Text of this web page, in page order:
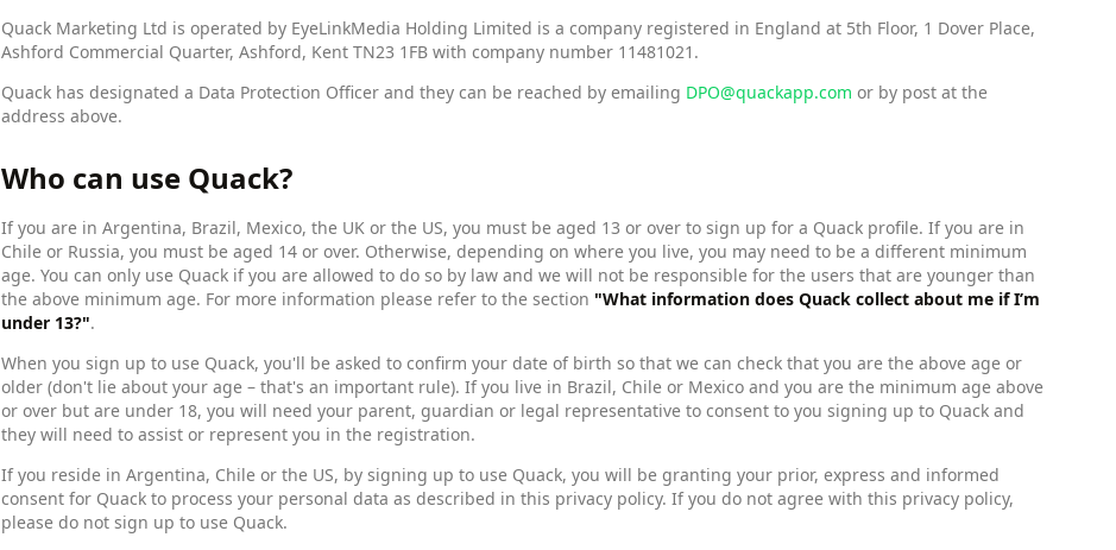
Quack Marketing Ltd is operated by EyeLinkMedia Holding Limited is a company registered in England at 5th Floor, 1 Dover Place,
Ashford Commercial Quarter, Ashford, Kent TN23 1FB with company number 11481021.
Quack has designated a Data Protection Officer and they can be reached by emailing DPO@quackapp.com or by post at the
address above.
Who can use Quack?
If you are in Argentina, Brazil, Mexico, the UK or the US, you must be aged 13 or over to sign up for a Quack profile. If you are in
Chile or Russia, you must be aged 14 or over. Otherwise, depending on where you live, you may need to be a different minimum
age. You can only use Quack if you are allowed to do so by law and we will not be responsible for the users that are younger than
the above minimum age. For more information please refer to the section "What information does Quack collect about me if I’m
under 13?".
When you sign up to use Quack, you'll be asked to confirm your date of birth so that we can check that you are the above age or
older (don't lie about your age – that's an important rule). If you live in Brazil, Chile or Mexico and you are the minimum age above
or over but are under 18, you will need your parent, guardian or legal representative to consent to you signing up to Quack and
they will need to assist or represent you in the registration.
If you reside in Argentina, Chile or the US, by signing up to use Quack, you will be granting your prior, express and informed
consent for Quack to process your personal data as described in this privacy policy. If you do not agree with this privacy policy,
please do not sign up to use Quack.